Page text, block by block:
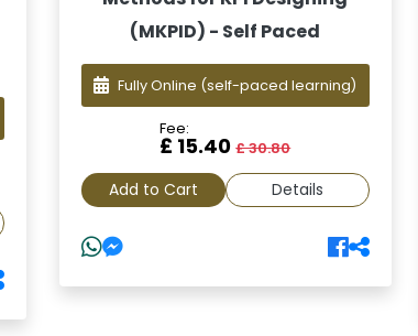
(MKPID) - Self Paced
Fully Online (self-paced learning)
Fee:
£ 15.40£ 30.80
Add to Cart Details